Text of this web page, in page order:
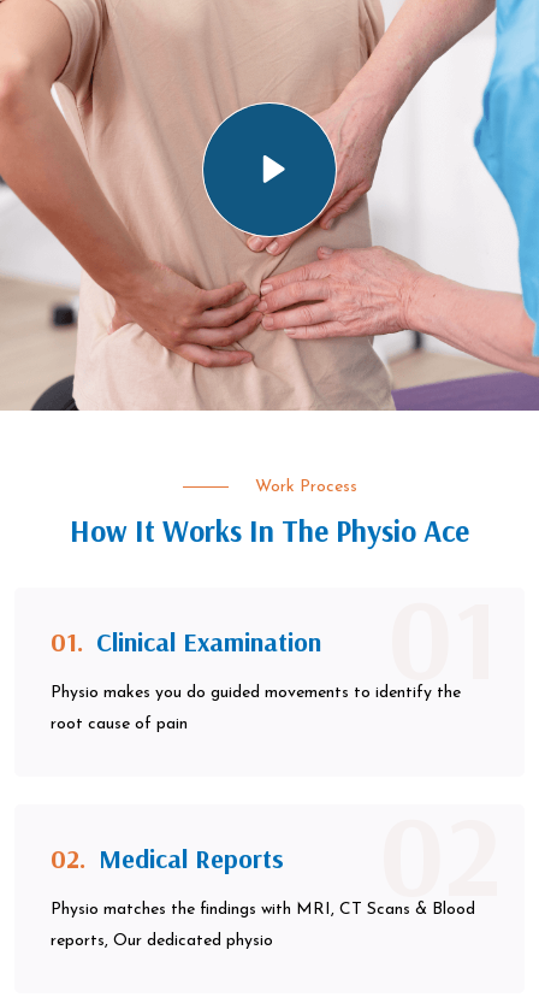
Work Process
How It Works In The Physio Ace
01. Clinical Examination
Physio makes you do guided movements to identify the
root cause of pain
02. Medical Reports
Physio matches the findings with MRI, CT Scans & Blood
reports, Our dedicated physio